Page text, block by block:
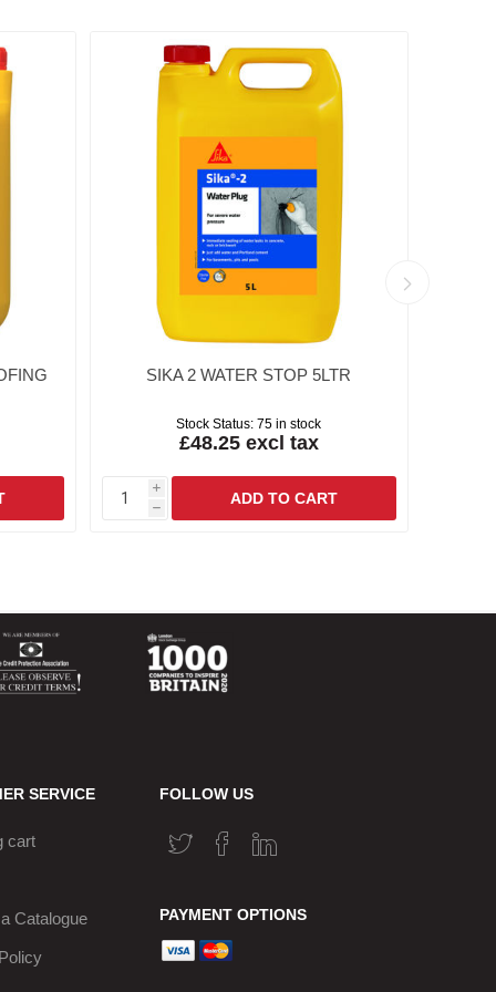
SIKA 2 WATER STOP 5LTR
Stock Status: 75 in stock
£48.25 excl tax
i
h
SERVICE
cart
Catalogue
FOLLOW US
PAYMENT OPTIONS